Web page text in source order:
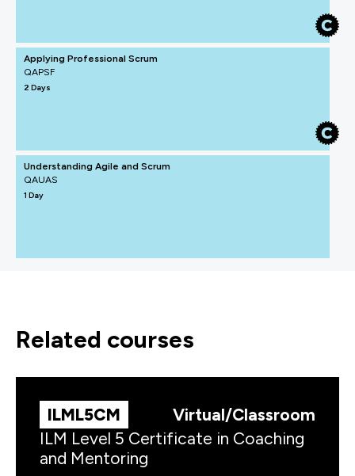
Applying Professional Scrum
QAPSF
2 Days
Understanding Agile and Scrum
QAUAS
1 Day
related courses
ILML5CM
Virtual/Classroom
ILM Level 5 Certificate in Coaching
and Mentoring